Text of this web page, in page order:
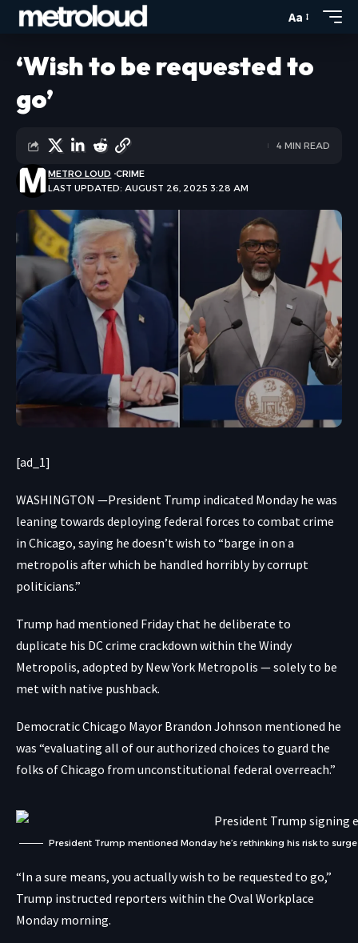
Aa
‘Wish to be requested to
go’
LAST UPDATED: AUGUST 26, 2025 3:28 AM
METRO LOUD CRIME
4 MIN READ
[ad_1]
WASHINGTON —President Trump indicated Monday he was
leaning towards deploying federal forces to combat crime
in Chicago, saying he doesn’t wish to “barge in on a
metropolis after which be handled horribly by corrupt
politicians.”
Trump had mentioned Friday that he deliberate to
duplicate his DC crime crackdown within the Windy
Metropolis, adopted by New York Metropolis — solely to be
met with native pushback.
Democratic Chicago Mayor Brandon Johnson mentioned he
was “evaluating all of our authorized choices to guard the
folks of Chicago from unconstitutional federal overreach.”
President Trump mentioned Monday he’s rethinking his risk to
“In a sure means, you actually wish to be requested to go,”
Trump instructed reporters within the Oval Workplace
Monday morning.